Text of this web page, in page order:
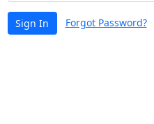
Sign In Forgot Password?